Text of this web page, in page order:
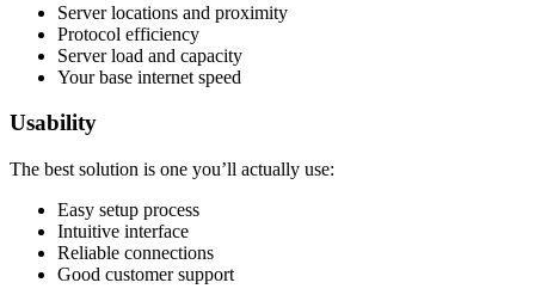
Server locations and proximity
Protocol efficiency
Server load and capacity
Your base internet speed
Usability
The best solution is one you’ll actually use:
Easy setup process
Intuitive interface
Reliable connections
Good customer support